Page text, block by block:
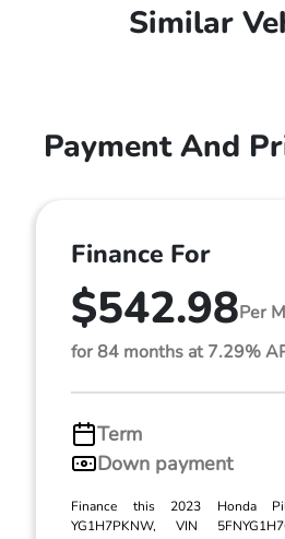
Similar
Payment And
Finance For
$542.98Per
for 84 months at 7.29%
Term
Down payment
Finance this 2023 Honda
YG1H7PKNW, VIN